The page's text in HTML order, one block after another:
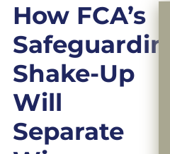
How FCA’s
Safeguarding
Shake-Up
Will
Separate